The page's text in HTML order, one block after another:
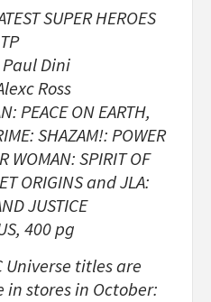
SUPER HEROES
TP
Dini
Ross
PEACE ON EARTH,
SHAZAM!: POWER
WOMAN: SPIRIT OF
ORIGINS and JLA:
JUSTICE
400 pg
Universe titles are
stores in October: